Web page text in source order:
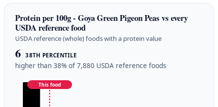
Protein per 100g - Goya Green Pigeon Peas vs every
USDA reference food
USDA reference (whole) foods with a protein value
6 38TH PERCENTILE
higher than 38% of 7,880 USDA reference foods
This food